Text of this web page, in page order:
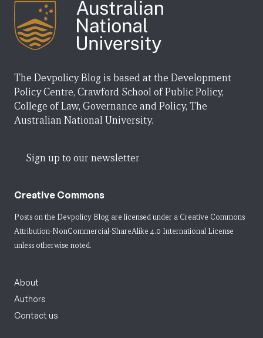
The Devpolicy Blog is based at the Development
Policy Centre, Crawford School of Public Policy,
College of Law, Governance and Policy, The
Australian National University.
Sign up to our newsletter
Creative Commons
Posts on the Devpolicy Blog are licensed under a Creative Commons
Attribution-NonCommercial-ShareAlike 4.0 International License
unless otherwise noted.
About
Authors
Contact us